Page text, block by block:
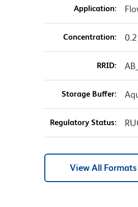
Application:
Concentration:
RRID:
Storage Buffer:
Regulatory Status:
View All Formats